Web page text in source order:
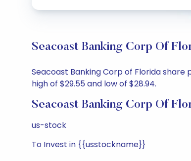
Seacoast Banking Corp Of
Seacoast Banking Corp of Florida share
high of $29.55 and low of $28.94.
Seacoast Banking Corp Of
us-stock
To Invest in {{usstockname}}